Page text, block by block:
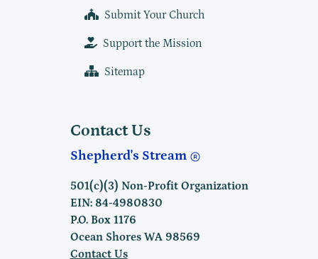
Submit Your Church
Support the Mission
Sitemap
Contact Us
Shepherd's Stream
501(c)(3) Non-Profit Organization
EIN: 84-4980830
P.O. Box 1176
Ocean Shores WA 98569
Contact Us